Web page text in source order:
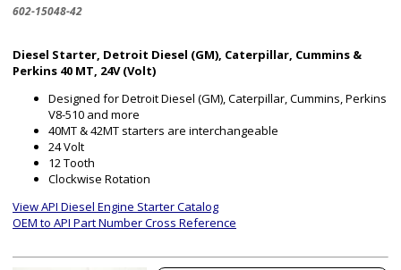
602-15048-42
Diesel Starter, Detroit Diesel (GM), Caterpillar, Cummins &
Perkins 40 MT, 24V (Volt)
Designed for Detroit Diesel (GM), Caterpillar, Cummins, Perkins
V8-510 and more
40MT & 42MT starters are interchangeable
24 Volt
12 Tooth
Clockwise Rotation
View API Diesel Engine Starter Catalog
OEM to API Part Number Cross Reference